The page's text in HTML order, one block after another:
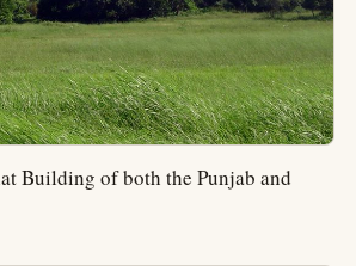
Building of both the Punjab and